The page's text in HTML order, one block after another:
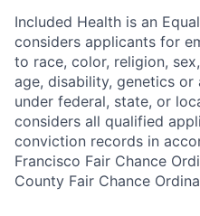
Included Health is an
considers applicants for
to race, color, religion,
age, disability, genetics
under federal, state, or
considers all qualified
conviction records in
Francisco Fair Chance
County Fair Chance